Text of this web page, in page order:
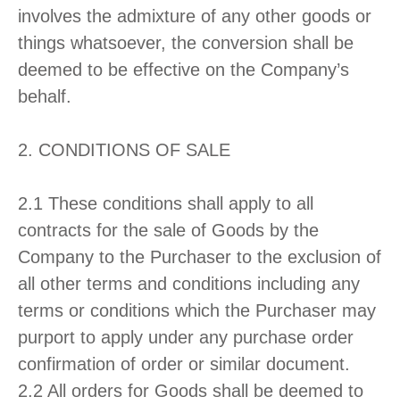
involves the admixture of any other goods or
things whatsoever, the conversion shall be
deemed to be effective on the Company’s
behalf.
2. CONDITIONS OF SALE
2.1 These conditions shall apply to all
contracts for the sale of Goods by the
Company to the Purchaser to the exclusion of
all other terms and conditions including any
terms or conditions which the Purchaser may
purport to apply under any purchase order
confirmation of order or similar document.
2.2 All orders for Goods shall be deemed to